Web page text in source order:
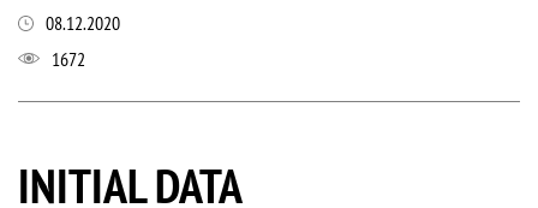
08.12.2020
1672
INITIAL DATA